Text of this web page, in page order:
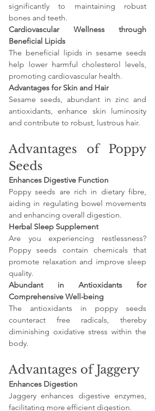
significantly to maintaining robust
bones and teeth.
Cardiovascular Wellness through
Beneficial Lipids
The beneficial lipids in sesame seeds
help lower harmful cholesterol levels,
promoting cardiovascular health.
Advantages for Skin and Hair
Sesame seeds, abundant in zinc and
antioxidants, enhance skin luminosity
and contribute to robust, lustrous hair.
Advantages of Poppy
Seeds
Enhances Digestive Function
Poppy seeds are rich in dietary fibre,
aiding in regulating bowel movements
and enhancing overall digestion.
Herbal Sleep Supplement
Are you experiencing restlessness?
Poppy seeds contain chemicals that
promote relaxation and improve sleep
quality.
Abundant in Antioxidants for
Comprehensive Well-being
The antioxidants in poppy seeds
counteract free radicals, thereby
diminishing oxidative stress within the
body.
Advantages of Jaggery
Enhances Digestion
Jaggery enhances digestive enzymes,
facilitating more efficient digestion.